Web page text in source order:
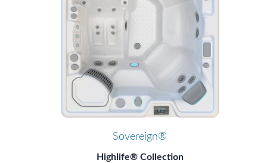
Sovereign®
Highlife® Collection